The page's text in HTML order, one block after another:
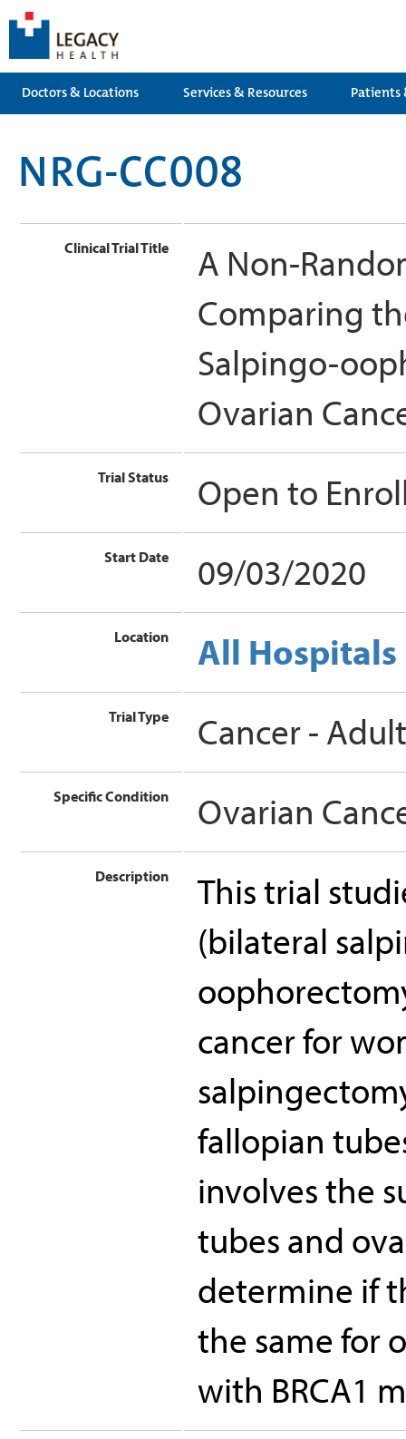
Doctors & Locations Services & Resources Patients
NRG-CC008
Clinical Trial Title
A Non-
Comparing
Salpingo-
Ovarian
Trial Status Open to
Start Date 09/03/2020
Location All Hospitals
Trial Type Cancer -
Specific Condition Ovarian
Description
This trial
(bilateral
cancer for
fallopian
involves the
tubes and
determine if
the same for
with BRCA1